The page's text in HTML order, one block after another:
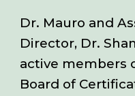
Dr. Mauro and
Director, Dr.
active members
Board of